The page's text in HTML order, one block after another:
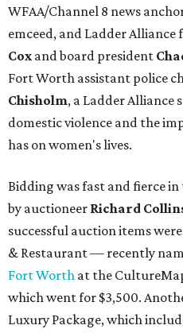
WFAA/Channel 8 news
emceed, and Ladder Alliance
Cox and board president
Fort Worth assistant police
Chisholm, a Ladder Alliance
domestic violence and the
has on women's lives.
Bidding was fast and fierce
by auctioneer Richard
successful auction items
& Restaurant — recently
Fort Worth at the
which went for $3,500.
Luxury Package, which